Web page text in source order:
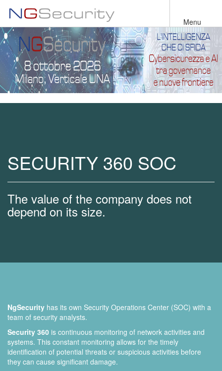
main
content
Menu
SECURITY 360 SOC
The value of the company does not
depend on its size.
NgSecurity has its own Security Operations Center (SOC) with a
team of security analysts.
Security 360 is continuous monitoring of network activities and
systems. This constant monitoring allows for the timely
identification of potential threats or suspicious activities before
they can cause significant damage.